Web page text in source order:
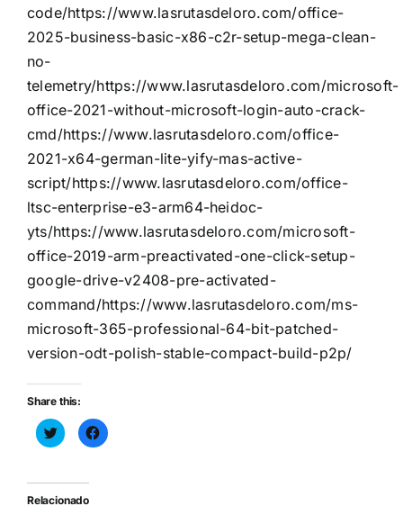
code/https://www.lasrutasdeloro.com/office-
2025-business-basic-x86-c2r-setup-mega-clean-
no-
telemetry/https://www.lasrutasdeloro.com/microsoft-
office-2021-without-microsoft-login-auto-crack-
cmd/https://www.lasrutasdeloro.com/office-
2021-x64-german-lite-yify-mas-active-
script/https://www.lasrutasdeloro.com/office-
ltsc-enterprise-e3-arm64-heidoc-
yts/https://www.lasrutasdeloro.com/microsoft-
office-2019-arm-preactivated-one-click-setup-
google-drive-v2408-pre-activated-
command/https://www.lasrutasdeloro.com/ms-
microsoft-365-professional-64-bit-patched-
version-odt-polish-stable-compact-build-p2p/
Share this:
Haz
clic
Twitter
(Se
abre
Haz
clic
Relacionado